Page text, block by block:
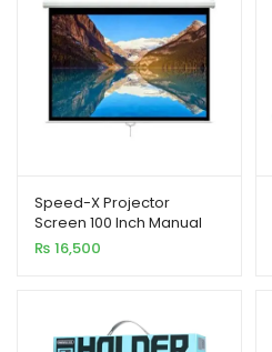
Speed-X Projector
Screen 100 Inch Manual
7X5 Feet 4:3MW (Fine
Quality)
₨ 16,500